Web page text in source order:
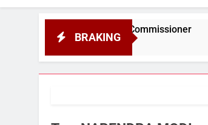
BRAKING
Information Commissioner